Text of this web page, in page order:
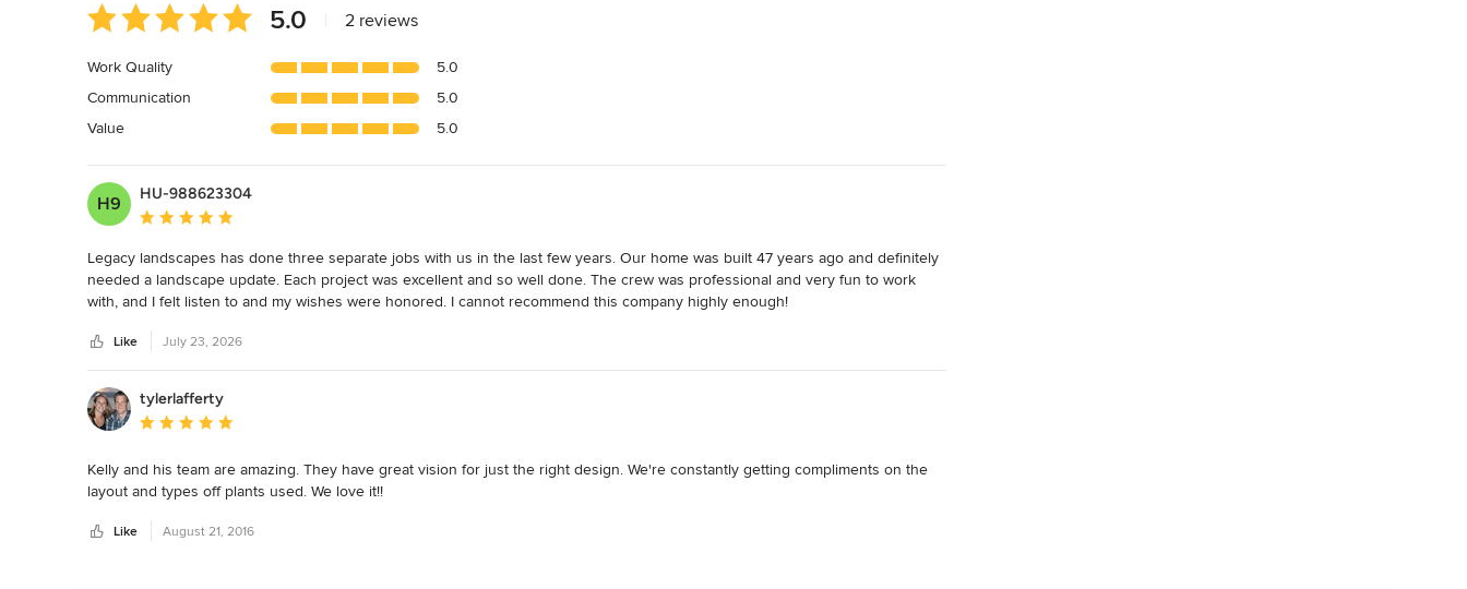
Average
rating:
out
of
5
5.0 2 reviews
Work Quality
5.0
Communication
5.0
Value
5.0
H9
HU-988623304
Average rating: 5 out of 5 stars
Legacy landscapes has done three separate jobs with us in the last few years. Our home was built 47 years ago and definitely
needed a landscape update. Each project was excellent and so well done. The crew was professional and very fun to work
with, and I felt listen to and my wishes were honored. I cannot recommend this company highly enough!
Like July 23, 2026
tylerlafferty
Average rating: 5 out of 5 stars
Kelly and his team are amazing. They have great vision for just the right design. We're constantly getting compliments on the
layout and types off plants used. We love it!!
Like August 21, 2016